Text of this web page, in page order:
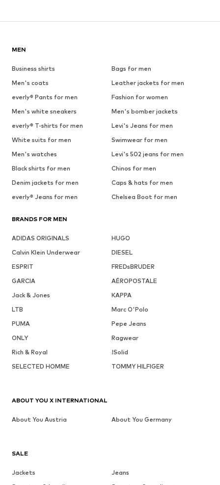
MEN
Business shirts
Bags for men
Men's coats
Leather jackets for men
everly® Pants for men
Fashion for women
Men's white sneakers
Men's bomber jackets
everly® T-shirts for men
Levi's Jeans for men
White suits for men
Swimwear for men
Men's watches
Levi's 502 jeans for men
Black shirts for men
Chinos for men
Denim jackets for men
Caps & hats for men
everly® Jeans for men
Chelsea Boot for men
BRANDS FOR MEN
ADIDAS ORIGINALS
HUGO
Calvin Klein Underwear
DIESEL
ESPRIT
FREDsBRUDER
GARCIA
AÉROPOSTALE
Jack & Jones
KAPPA
LTB
Marc O'Polo
PUMA
Pepe Jeans
ONLY
Ragwear
Rich & Royal
!Solid
SELECTED HOMME
TOMMY HILFIGER
SALE
Jackets
Jeans
ABOUT YOU X INTERNATIONAL
About You Austria About You Germany